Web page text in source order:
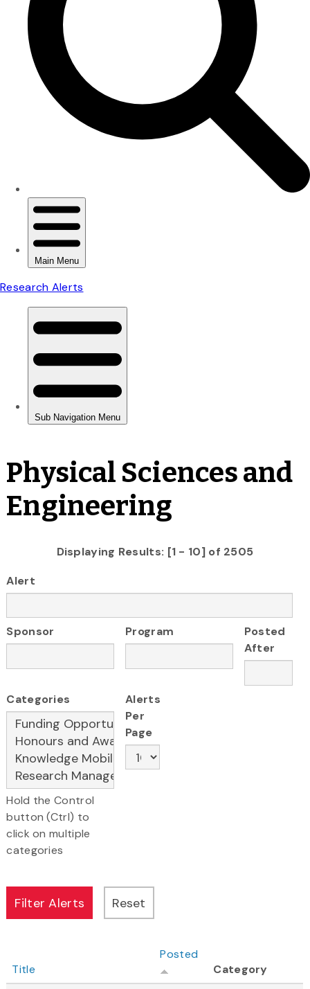
Physical Sciences and
Engineering
Displaying Results: [1 - 10] of 2505
Alert
Sponsor Program
Posted
After
Categories
Hold the Control
button (Ctrl) to
click on multiple
categories
Alerts
Per
Page
Title
Posted
Category